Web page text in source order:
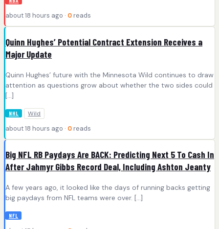
about 18 hours ago · 0 reads
Quinn Hughes’ Potential Contract Extension Receives a
Major Update
Quinn Hughes’ future with the Minnesota Wild continues to draw
attention as questions grow about whether the two sides could
[…]
NHL Wild
about 18 hours ago · 0 reads
Big NFL RB Paydays Are BACK: Predicting Next 5 To Cash In
After Jahmyr Gibbs Record Deal, Including Ashton Jeanty
A few years ago, it looked like the days of running backs getting
big paydays from NFL teams were over. […]
NFL